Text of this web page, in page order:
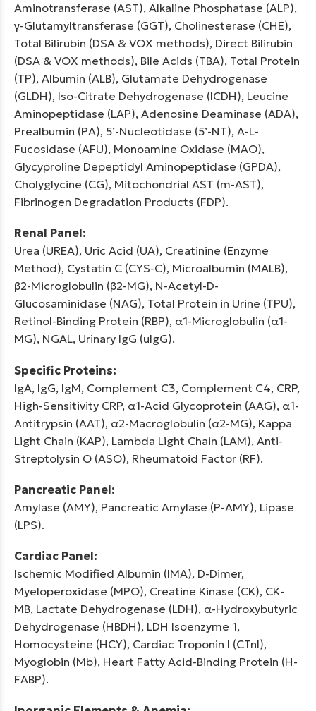
Aminotransferase (AST), Alkaline Phosphatase (ALP),
γ-Glutamyltransferase (GGT), Cholinesterase (CHE),
Total Bilirubin (DSA & VOX methods), Direct Bilirubin
(DSA & VOX methods), Bile Acids (TBA), Total Protein
(TP), Albumin (ALB), Glutamate Dehydrogenase
(GLDH), Iso-Citrate Dehydrogenase (ICDH), Leucine
Aminopeptidase (LAP), Adenosine Deaminase (ADA),
Prealbumin (PA), 5’-Nucleotidase (5’-NT), A-L-
Fucosidase (AFU), Monoamine Oxidase (MAO),
Glycyproline Depeptidyl Aminopeptidase (GPDA),
Cholyglycine (CG), Mitochondrial AST (m-AST),
Fibrinogen Degradation Products (FDP).
Renal Panel:
Urea (UREA), Uric Acid (UA), Creatinine (Enzyme
Method), Cystatin C (CYS-C), Microalbumin (MALB),
β2-Microglobulin (β2-MG), N-Acetyl-D-
Glucosaminidase (NAG), Total Protein in Urine (TPU),
Retinol-Binding Protein (RBP), α1-Microglobulin (α1-
MG), NGAL, Urinary IgG (uIgG).
Specific Proteins:
IgA, IgG, IgM, Complement C3, Complement C4, CRP,
High-Sensitivity CRP, α1-Acid Glycoprotein (AAG), α1-
Antitrypsin (AAT), α2-Macroglobulin (α2-MG), Kappa
Light Chain (KAP), Lambda Light Chain (LAM), Anti-
Streptolysin O (ASO), Rheumatoid Factor (RF).
Pancreatic Panel:
Amylase (AMY), Pancreatic Amylase (P-AMY), Lipase
(LPS).
Cardiac Panel:
Ischemic Modified Albumin (IMA), D-Dimer,
Myeloperoxidase (MPO), Creatine Kinase (CK), CK-
MB, Lactate Dehydrogenase (LDH), α-Hydroxybutyric
Dehydrogenase (HBDH), LDH Isoenzyme 1,
Homocysteine (HCY), Cardiac Troponin I (CTnI),
Myoglobin (Mb), Heart Fatty Acid-Binding Protein (H-
FABP).